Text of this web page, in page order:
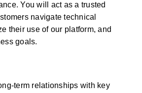
You will act as a trusted
navigate technical
their use of our platform, and
goals.
term relationships with key